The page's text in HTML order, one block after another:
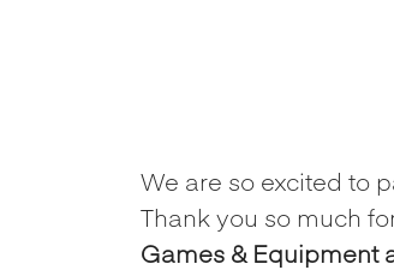
We are so excited to
Thank you so much
Games & Equipment